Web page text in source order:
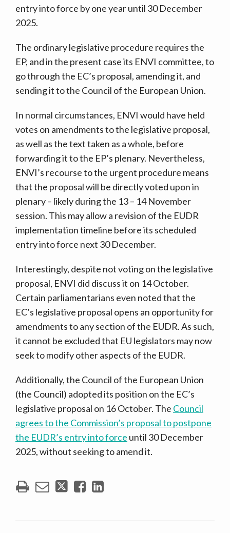
entry into force by one year until 30 December
2025.
The ordinary legislative procedure requires the
EP, and in the present case its ENVI committee, to
go through the EC’s proposal, amending it, and
sending it to the Council of the European Union.
In normal circumstances, ENVI would have held
votes on amendments to the legislative proposal,
as well as the text taken as a whole, before
forwarding it to the EP’s plenary. Nevertheless,
ENVI’s recourse to the urgent procedure means
that the proposal will be directly voted upon in
plenary – likely during the 13 – 14 November
session. This may allow a revision of the EUDR
implementation timeline before its scheduled
entry into force next 30 December.
Interestingly, despite not voting on the legislative
proposal, ENVI did discuss it on 14 October.
Certain parliamentarians even noted that the
EC’s legislative proposal opens an opportunity for
amendments to any section of the EUDR. As such,
it cannot be excluded that EU legislators may now
seek to modify other aspects of the EUDR.
Additionally, the Council of the European Union
(the Council) adopted its position on the EC’s
legislative proposal on 16 October. The Council
agrees to the Commission’s proposal to postpone
the EUDR’s entry into force until 30 December
2025, without seeking to amend it.